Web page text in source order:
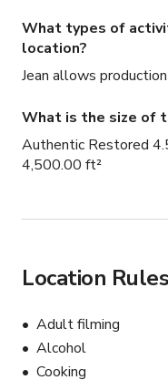
What types of
location?
Jean allows
What is the size of
Authentic Restored
4,500.00 ft²
Location Rules
Adult filming
Alcohol
Cooking